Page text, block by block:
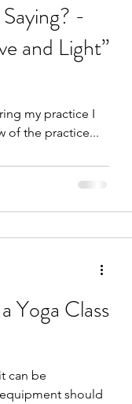
-
and Light”
my practice I
of the practice...
Yoga Class
can be
should